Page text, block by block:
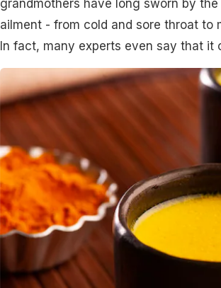
grandmothers have long sworn by
ailment - from cold and sore throat to
In fact, many experts even say that it